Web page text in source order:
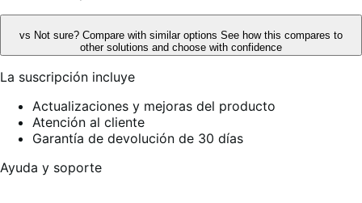
vs Not sure? Compare with similar options See how this compares to
other solutions and choose with confidence
La suscripción incluye
Actualizaciones y mejoras del producto
Atención al cliente
Garantía de devolución de 30 días
Ayuda y soporte